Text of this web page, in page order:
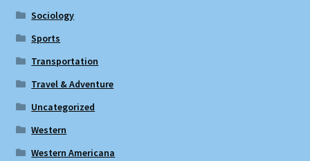
Sociology
Sports
Transportation
Travel & Adventure
Uncategorized
Western
Western Americana